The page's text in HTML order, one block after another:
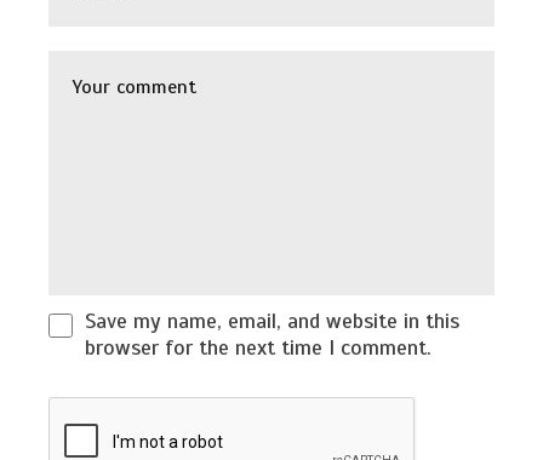
Save my name, email, and website in this
browser for the next time I comment.